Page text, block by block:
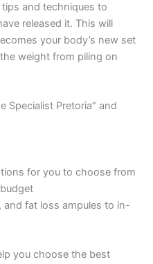
and techniques to
released it. This will
your body’s new set
weight from piling on
Specialist Pretoria” and
for you to choose from
and fat loss ampules to in-
you choose the best